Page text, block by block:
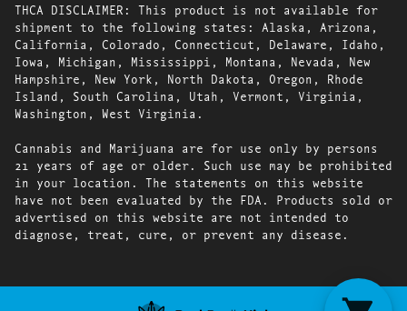
THCA DISCLAIMER: This product is not available for
shipment to the following states: Alaska, Arizona,
California, Colorado, Connecticut, Delaware, Idaho,
Iowa, Michigan, Mississippi, Montana, Nevada, New
Hampshire, New York, North Dakota, Oregon, Rhode
Island, South Carolina, Utah, Vermont, Virginia,
Washington, West Virginia.
Cannabis and Marijuana are for use only by persons
21 years of age or older. Such use may be prohibited
in your location. The statements on this website
have not been evaluated by the FDA. Products sold or
advertised on this website are not intended to
diagnose, treat, cure, or prevent any disease.